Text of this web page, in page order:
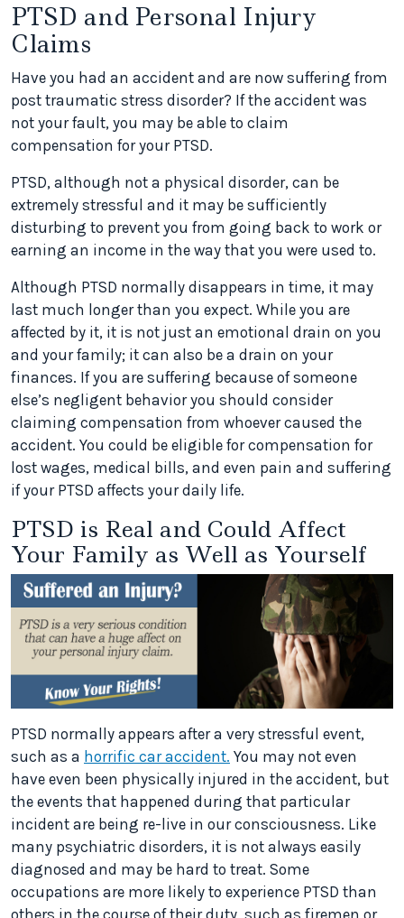
PTSD and Personal Injury
Claims
Have you had an accident and are now suffering from
post traumatic stress disorder? If the accident was
not your fault, you may be able to claim
compensation for your PTSD.
PTSD, although not a physical disorder, can be
extremely stressful and it may be sufficiently
disturbing to prevent you from going back to work or
earning an income in the way that you were used to.
Although PTSD normally disappears in time, it may
last much longer than you expect. While you are
affected by it, it is not just an emotional drain on you
and your family; it can also be a drain on your
finances. If you are suffering because of someone
else’s negligent behavior you should consider
claiming compensation from whoever caused the
accident. You could be eligible for compensation for
lost wages, medical bills, and even pain and suffering
if your PTSD affects your daily life.
PTSD is Real and Could Affect
Your Family as Well as Yourself
PTSD normally appears after a very stressful event,
such as a horrific car accident. You may not even
have even been physically injured in the accident, but
the events that happened during that particular
incident are being re-live in our consciousness. Like
many psychiatric disorders, it is not always easily
diagnosed and may be hard to treat. Some
occupations are more likely to experience PTSD than